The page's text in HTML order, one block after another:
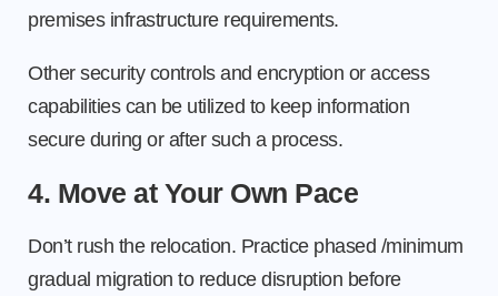
premises infrastructure requirements.
Other security controls and encryption or access
capabilities can be utilized to keep information
secure during or after such a process.
4. Move at Your Own Pace
Don’t rush the relocation. Practice phased /minimum
gradual migration to reduce disruption before